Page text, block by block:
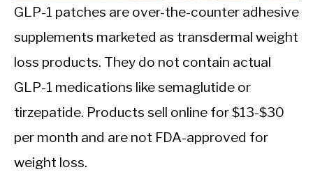
INTERMITTENT FASTING
NUTRITION TIPS
GLP-1 patches are over-the-counter adhesive
supplements marketed as transdermal weight
loss products. They do not contain actual
GLP-1 medications like semaglutide or
tirzepatide. Products sell online for $13-$30
per month and are not FDA-approved for
weight loss.